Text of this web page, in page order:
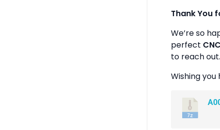
Thank You
We’re so
perfect
to reach
Wishing